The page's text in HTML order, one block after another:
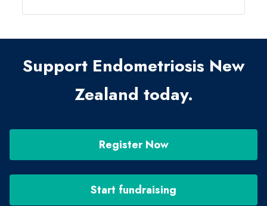
Support Endometriosis New
Zealand today.
Register Now
Start fundraising